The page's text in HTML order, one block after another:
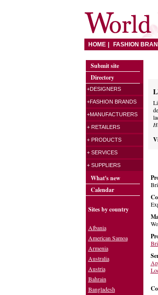
HOME FASHION
Submit site
Directory
+DESIGNERS
+FASHION BRANDS
+MANUFACTURERS
+ RETAILERS
+ PRODUCTS
+ SERVICES
+ SUPPLIERS
What's new
Calendar
Sites by country
Albania
American Samoa
Armenia
Australia
Austria
Bahrain
Bangladesh